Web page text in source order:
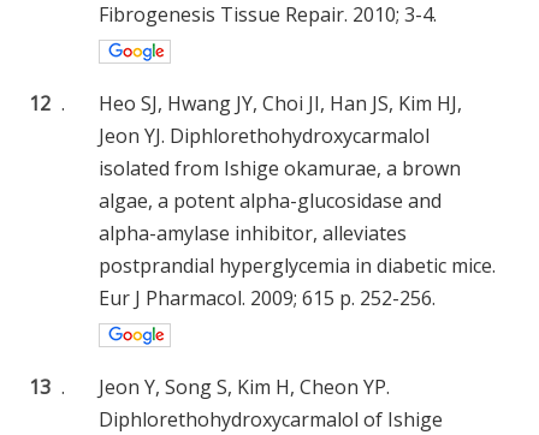
Fibrogenesis Tissue Repair. 2010; 3-4.
12 .
Heo SJ, Hwang JY, Choi JI, Han JS, Kim HJ,
Jeon YJ. Diphlorethohydroxycarmalol
isolated from Ishige okamurae, a brown
algae, a potent alpha-glucosidase and
alpha-amylase inhibitor, alleviates
postprandial hyperglycemia in diabetic mice.
Eur J Pharmacol. 2009; 615 p. 252-256.
13 .
Jeon Y, Song S, Kim H, Cheon YP.
Diphlorethohydroxycarmalol of Ishige